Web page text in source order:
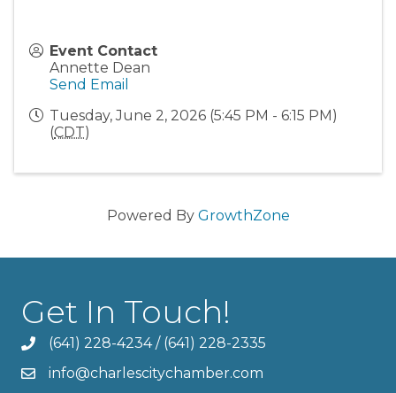
Event Contact
Annette Dean
Send Email
Tuesday, June 2, 2026 (5:45 PM - 6:15 PM)
(CDT)
Powered By GrowthZone
Get In Touch!
(641) 228-4234/ (641) 228-2335
info@charlescitychamber.com